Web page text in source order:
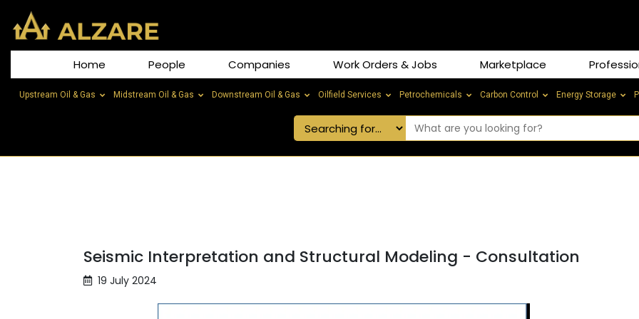
Home People Companies Work Orders & Jobs Marketplace
Upstream Oil & Gas Midstream Oil & Gas Downstream Oil & Gas Oilfield Services Petrochemicals Carbon Control Energy Storage
Seismic Interpretation and Structural Modeling - Consultation
19 July 2024